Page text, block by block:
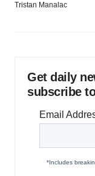
Tristan Manalac
Get daily
subscribe